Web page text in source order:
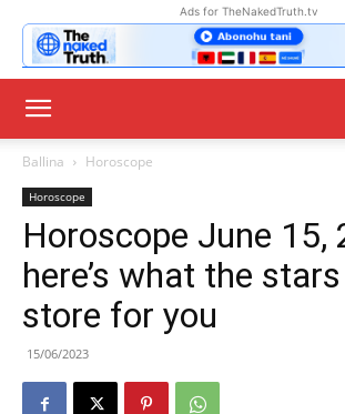
Ads for TheNakedTruth.tv
Ballina Horoscope
Horoscope
Horoscope June 15,
here’s what the
store for you
15/06/2023